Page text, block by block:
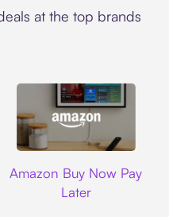
at the top brands
Amazon Buy Now Pay
Later